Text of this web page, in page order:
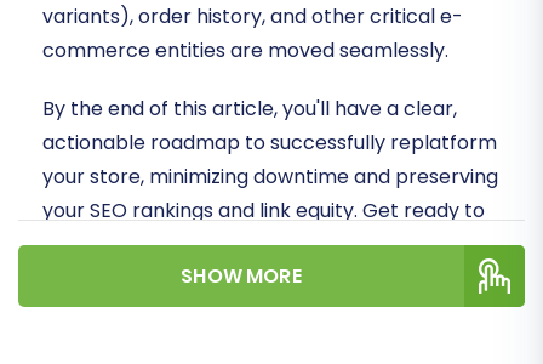
variants), order history, and other critical e-
commerce entities are moved seamlessly.
By the end of this article, you'll have a clear,
actionable roadmap to successfully replatform
your store, minimizing downtime and preserving
your SEO rankings and link equity. Get ready to
unlock the full potential of Shopware!
Prerequisites for
SHOW MORE